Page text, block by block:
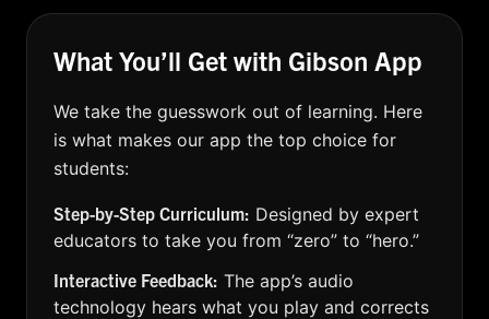
What You’ll Get with Gibson App
We take the guesswork out of learning. Here
is what makes our app the top choice for
students:
Step-by-Step Curriculum: Designed by expert
educators to take you from “zero” to “hero.”
Interactive Feedback: The app’s audio
technology hears what you play and corrects